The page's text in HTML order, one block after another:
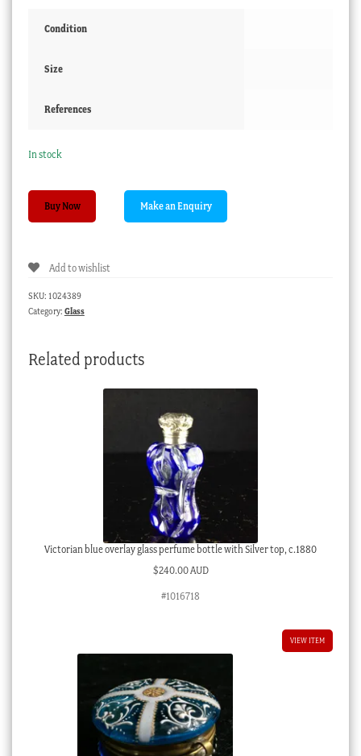
Condition
Size
References
In stock
THE
C.
Buy Now
Add to wishlist
SKU: 1024389
Category: Glass
Related products
Victorian blue overlay glass perfume bottle with Silver top, c.1880
$240.00 AUD
#1016718
VIEW ITEM